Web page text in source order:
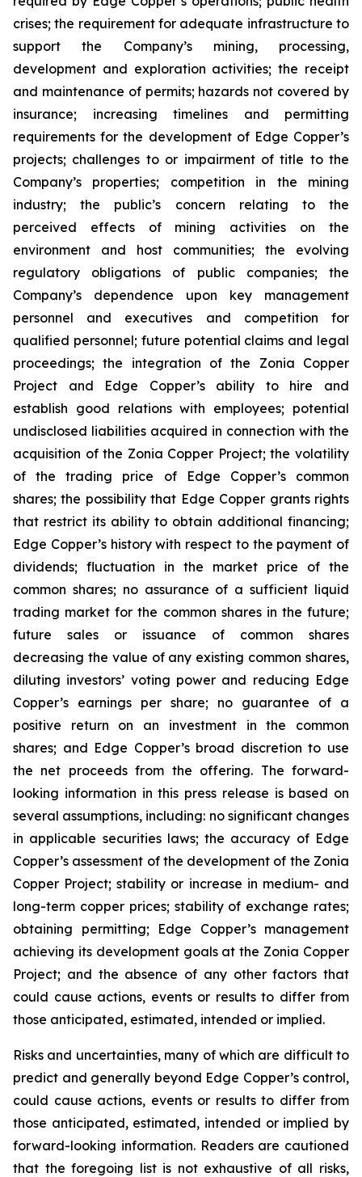
crises; the requirement for adequate infrastructure to
support the Company’s mining, processing,
development and exploration activities; the receipt
and maintenance of permits; hazards not covered by
insurance; increasing timelines and permitting
requirements for the development of Edge Copper’s
projects; challenges to or impairment of title to the
Company’s properties; competition in the mining
industry; the public’s concern relating to the
perceived effects of mining activities on the
environment and host communities; the evolving
regulatory obligations of public companies; the
Company’s dependence upon key management
personnel and executives and competition for
qualified personnel; future potential claims and legal
proceedings; the integration of the Zonia Copper
Project and Edge Copper’s ability to hire and
establish good relations with employees; potential
undisclosed liabilities acquired in connection with the
acquisition of the Zonia Copper Project; the volatility
of the trading price of Edge Copper’s common
shares; the possibility that Edge Copper grants rights
that restrict its ability to obtain additional financing;
Edge Copper’s history with respect to the payment of
dividends; fluctuation in the market price of the
common shares; no assurance of a sufficient liquid
trading market for the common shares in the future;
future sales or issuance of common shares
decreasing the value of any existing common shares,
diluting investors’ voting power and reducing Edge
Copper’s earnings per share; no guarantee of a
positive return on an investment in the common
shares; and Edge Copper’s broad discretion to use
the net proceeds from the offering. The forward-
looking information in this press release is based on
several assumptions, including: no significant changes
in applicable securities laws; the accuracy of Edge
Copper’s assessment of the development of the Zonia
Copper Project; stability or increase in medium- and
long-term copper prices; stability of exchange rates;
obtaining permitting; Edge Copper’s management
achieving its development goals at the Zonia Copper
Project; and the absence of any other factors that
could cause actions, events or results to differ from
those anticipated, estimated, intended or implied.
Risks and uncertainties, many of which are difficult to
predict and generally beyond Edge Copper’s control,
could cause actions, events or results to differ from
those anticipated, estimated, intended or implied by
forward-looking information. Readers are cautioned
that the foregoing list is not exhaustive of all risks,